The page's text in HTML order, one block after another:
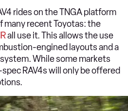
rides on the TNGA platform
many recent Toyotas: the
all use it. This allows the use
engined layouts and a
While some markets
RAV4s will only be offered